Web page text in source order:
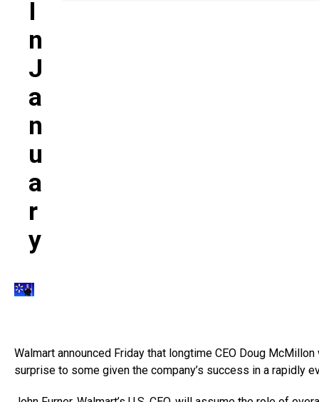
I
N
J
A
N
U
A
R
Y
Walmart announced Friday that longtime CEO Doug
surprise to some given the company’s success in a rapidly